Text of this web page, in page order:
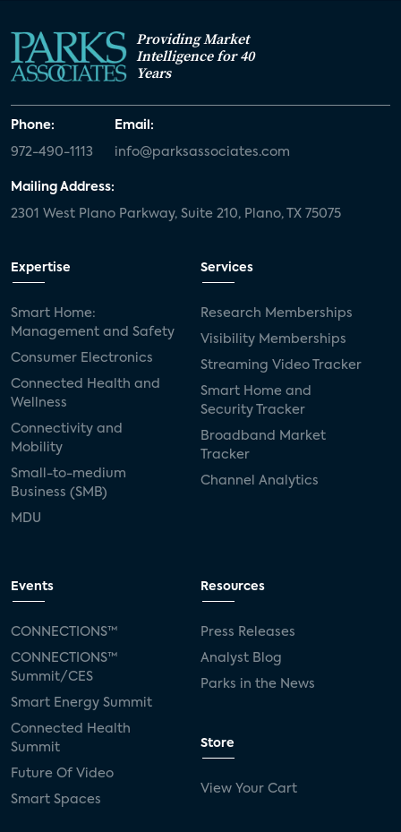
Providing Market
Intelligence for 40
Years
Phone:
972-490-1113
Email:
info@parksassociates.com
Mailing Address:
2301 West Plano Parkway, Suite 210, Plano, TX 75075
Expertise
Smart Home:
Management and Safety
Consumer Electronics
Connected Health and
Wellness
Connectivity and
Mobility
Small-to-medium
Business (SMB)
MDU
Services
Research Memberships
Visibility Memberships
Streaming Video Tracker
Smart Home and
Security Tracker
Broadband Market
Tracker
Channel Analytics
Events
CONNECTIONS™
CONNECTIONS™
Summit/CES
Smart Energy Summit
Connected Health
Summit
Future Of Video
Smart Spaces
Resources
Press Releases
Analyst Blog
Parks in the News
Store
View Your Cart